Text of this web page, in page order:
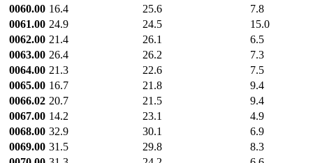
0060.00 16.4 25.6
7.8
0061.00 24.9 24.5
15.0
0062.00 21.4 26.1
6.5
0063.00 26.4 26.2
7.3
0064.00 21.3 22.6
7.5
0065.00 16.7 21.8
9.4
0066.02 20.7 21.5
9.4
0067.00 14.2 23.1
4.9
0068.00 32.9 30.1
6.9
0069.00 31.5 29.8
8.3